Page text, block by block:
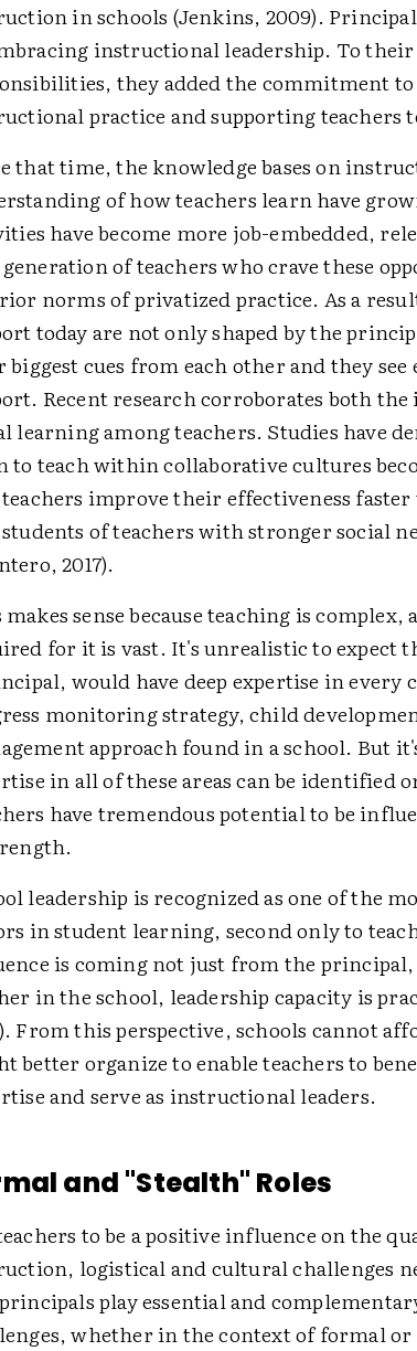
in schools (Jenkins, 2009).
instructional leadership. To
they added the commitment
practice and supporting teachers
that time, the knowledge bases on
of how teachers learn have
have become more job-embedded,
of teachers who crave these
norms of privatized practice. As a
today are not only shaped by the
cues from each other and they see
Recent research corroborates both
learning among teachers. Studies have
to teach within collaborative cultures
improve their effectiveness
of teachers with stronger social
2017).
sense because teaching is
for it is vast. It's unrealistic to expect
would have deep expertise in every
monitoring strategy, child
approach found in a school. But
in all of these areas can be identified
have tremendous potential to be
leadership is recognized as one of the
in student learning, second only to
is coming not just from the
in the school, leadership capacity is
From this perspective, schools cannot
better organize to enable teachers to
and serve as instructional leaders.
and "Stealth" Roles
to be a positive influence on the
logistical and cultural challenges
play essential and
whether in the context of formal